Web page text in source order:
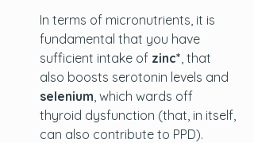
In terms of micronutrients, it is
fundamental that you have
sufficient intake of zinc*, that
also boosts serotonin levels and
selenium, which wards off
thyroid dysfunction (that, in itself,
can also contribute to PPD).